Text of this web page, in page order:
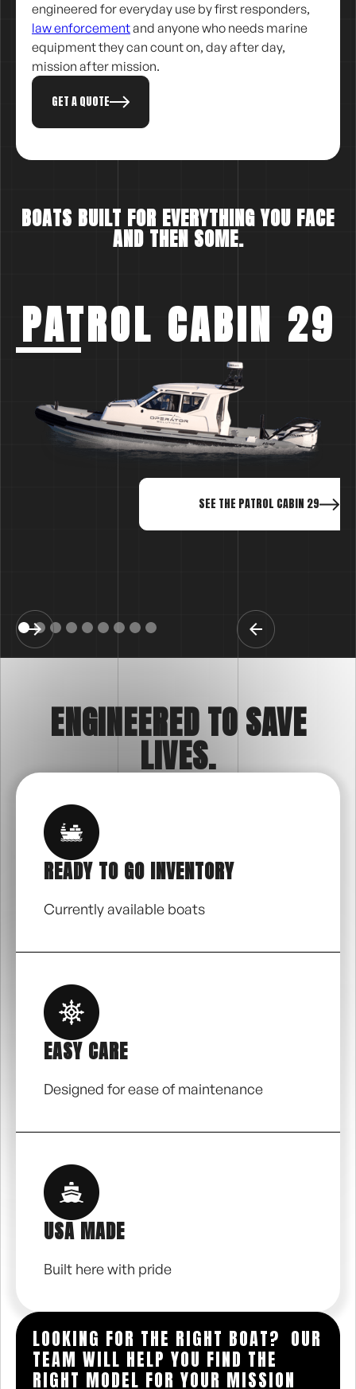
engineered for everyday use by first responders,
law enforcementand anyone who needs marine
equipment they can count on, day after day,
mission after mission.
GET A QUOTE
BOATS BUILT FOR EVERYTHING YOU FACE
AND THEN SOME.
PATROL CABIN 29
SEE THE PATROL CABIN 29
ENGINEERED TO SAVE
LIVES.
READY TO GO INVENTORY
Currently available boats
EASY CARE
Designed for ease of maintenance
USA MADE
Built here with pride
LOOKING FOR THE RIGHT BOAT? OUR
TEAM WILL HELP YOU FIND THE
RIGHT MODEL FOR YOUR MISSION